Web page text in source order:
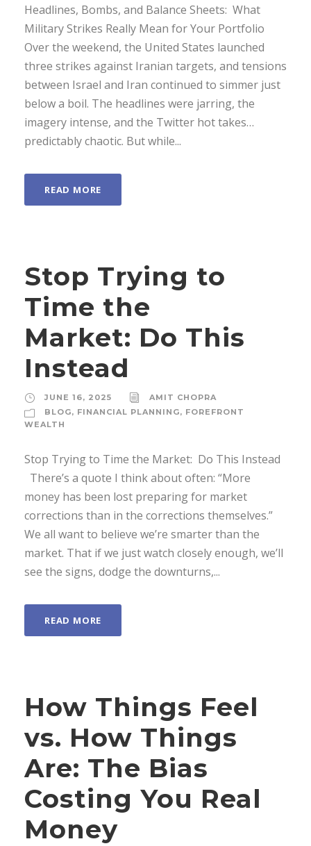
Headlines, Bombs, and Balance Sheets: What
Military Strikes Really Mean for Your Portfolio
Over the weekend, the United States launched
three strikes against Iranian targets, and tensions
between Israel and Iran continued to simmer just
below a boil. The headlines were jarring, the
imagery intense, and the Twitter hot takes…
predictably chaotic. But while...
READ MORE
Stop Trying to
Time the
Market: Do This
Instead
JUNE 16, 2025
AMIT CHOPRA
BLOG, FINANCIAL PLANNING, FOREFRONT
WEALTH
Stop Trying to Time the Market: Do This Instead
There’s a quote I think about often: “More
money has been lost preparing for market
corrections than in the corrections themselves.”
We all want to believe we’re smarter than the
market. That if we just watch closely enough, we’ll
see the signs, dodge the downturns,...
READ MORE
How Things Feel
vs. How Things
Are: The Bias
Costing You Real
Money